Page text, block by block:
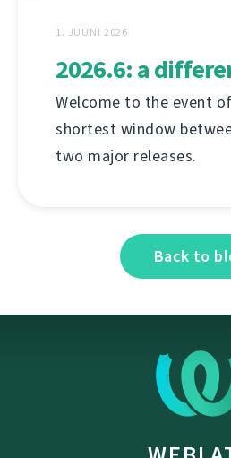
1. JUUNI 2026
2026.6: a
Welcome to the event
shortest window
two major releases.
Back to